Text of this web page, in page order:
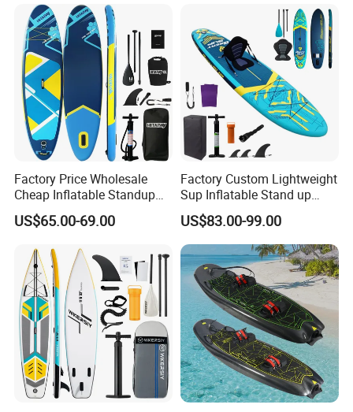
Factory Price Wholesale
Cheap Inflatable Standup
Sup Paddle Board
US$65.00-69.00
Factory Custom Lightweight
Sup Inflatable Stand up
Paddle Board Supboard Sup
for Surfing and Sup Yoga
Wholesale Direct
Paddleboard 335cm Sup
Paddle Board Family
US$83.00-99.00